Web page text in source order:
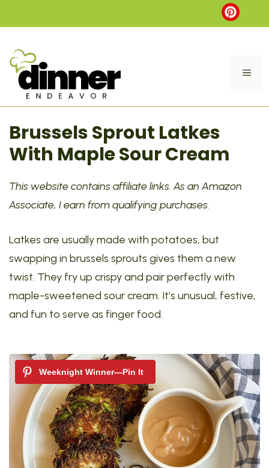
to
Brussels Sprout Latkes
With Maple Sour Cream
This website contains affiliate links. As an Amazon
Associate, I earn from qualifying purchases.
Latkes are usually made with potatoes, but
swapping in brussels sprouts gives them a new
twist. They fry up crispy and pair perfectly with
maple-sweetened sour cream. It’s unusual, festive,
and fun to serve as finger food.